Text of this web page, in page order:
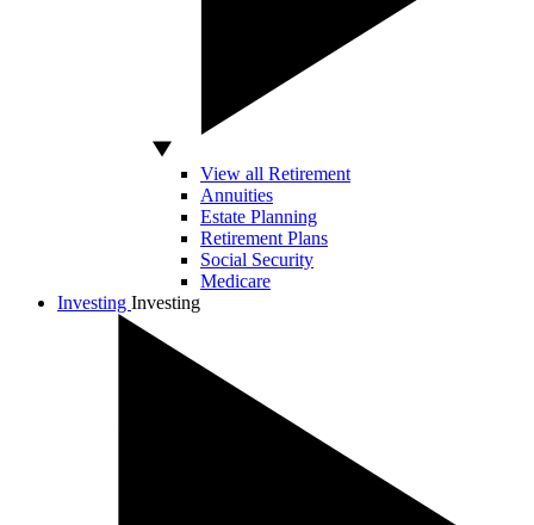
View all Retirement
Annuities
Estate Planning
Retirement Plans
Social Security
Medicare
Investing Investing